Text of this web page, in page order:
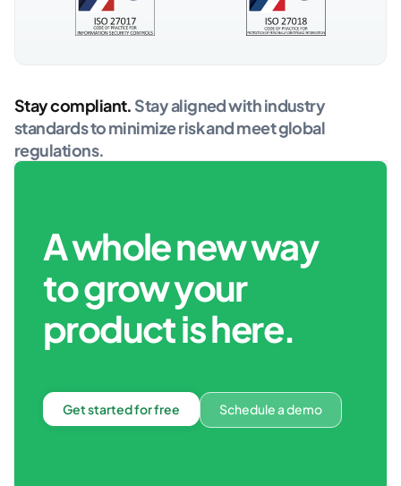
Stay compliant. Stay aligned with industry
standards to minimize risk and meet global
regulations.
A whole new way
to grow your
product is here.
Get started for free Schedule a demo